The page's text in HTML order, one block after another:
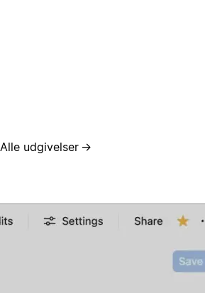
Alle udgivelser →